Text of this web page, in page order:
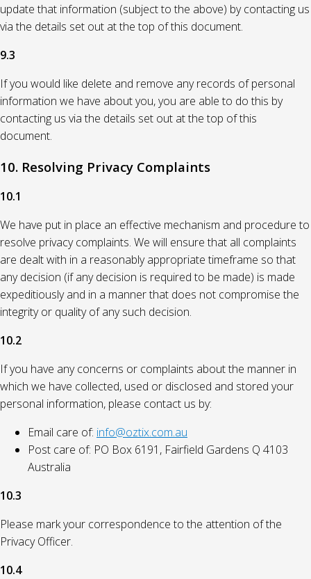
update that information (subject to the above) by contacting us
via the details set out at the top of this document.
9.3
If you would like delete and remove any records of personal
information we have about you, you are able to do this by
contacting us via the details set out at the top of this
document.
10. Resolving Privacy Complaints
10.1
We have put in place an effective mechanism and procedure to
resolve privacy complaints. We will ensure that all complaints
are dealt with in a reasonably appropriate timeframe so that
any decision (if any decision is required to be made) is made
expeditiously and in a manner that does not compromise the
integrity or quality of any such decision.
10.2
If you have any concerns or complaints about the manner in
which we have collected, used or disclosed and stored your
personal information, please contact us by:
Email care of: info@oztix.com.au
Post care of: PO Box 6191, Fairfield Gardens Q 4103
Australia
10.3
Please mark your correspondence to the attention of the
Privacy Officer.
10.4